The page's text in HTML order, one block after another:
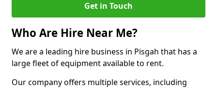
Get in Touch
Who Are Hire Near Me?
We are a leading hire business in Pisgah that has a
large fleet of equipment available to rent.
Our company offers multiple services, including